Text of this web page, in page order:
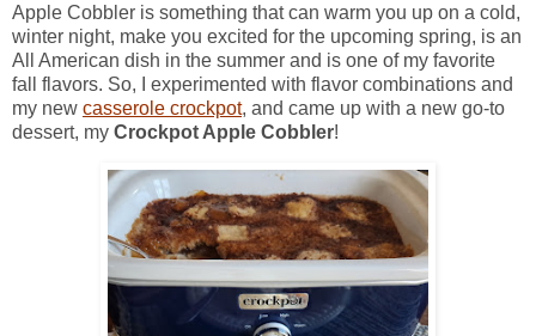
Apple Cobbler is something that can warm you up on a cold,
winter night, make you excited for the upcoming spring, is an
All American dish in the summer and is one of my favorite
fall flavors. So, I experimented with flavor combinations and
my new casserole crockpot, and came up with a new go-to
dessert, my Crockpot Apple Cobbler!